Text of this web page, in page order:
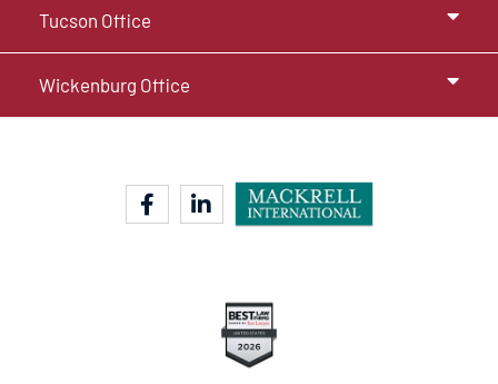
Tucson Office
Wickenburg Office
facebook-flinkedin-in